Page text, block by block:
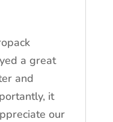
a great
and
it
our